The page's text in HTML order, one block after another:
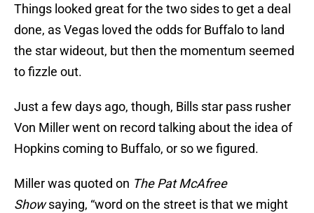
Things looked great for the two sides to get a deal
done, as Vegas loved the odds for Buffalo to land
the star wideout, but then the momentum seemed
to fizzle out.
Just a few days ago, though, Bills star pass rusher
Von Miller went on record talking about the idea of
Hopkins coming to Buffalo, or so we figured.
Miller was quoted on The Pat McAfree
Showsaying, “word on the street is that we might